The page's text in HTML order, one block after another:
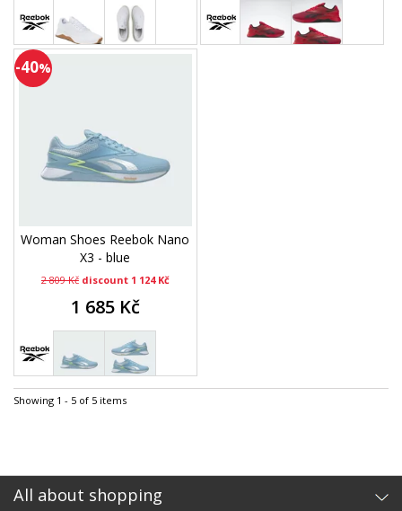
-40%
Woman Shoes Reebok Nano
X3 - blue
2 809 Kč discount 1 124 Kč
1 685 Kč
Showing 1 - 5 of 5 items
All about shopping